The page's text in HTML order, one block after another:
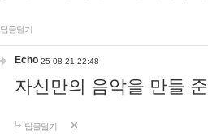
답글달기
Echo 25-08-21 22:48
자신만의 음악을 만들
답글달기